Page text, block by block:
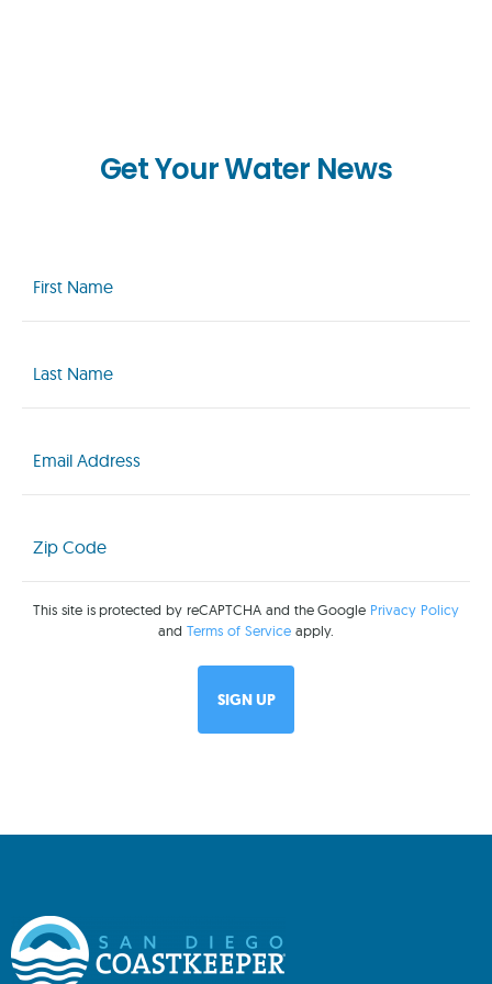
Get Your Water News
Name
(Required)
Name
(Required)
(Required)
Code
(Required)
This site is protected by reCAPTCHA and the Google Privacy Policy
andTerms of Service apply.